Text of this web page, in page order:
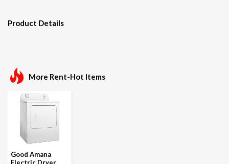
Product Details
More Rent-Hot Items
Good Amana